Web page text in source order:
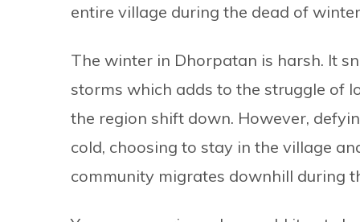
entire village during the dead of
The winter in Dhorpatan is harsh. It
storms which adds to the struggle of
the region shift down. However,
cold, choosing to stay in the village
community migrates downhill during